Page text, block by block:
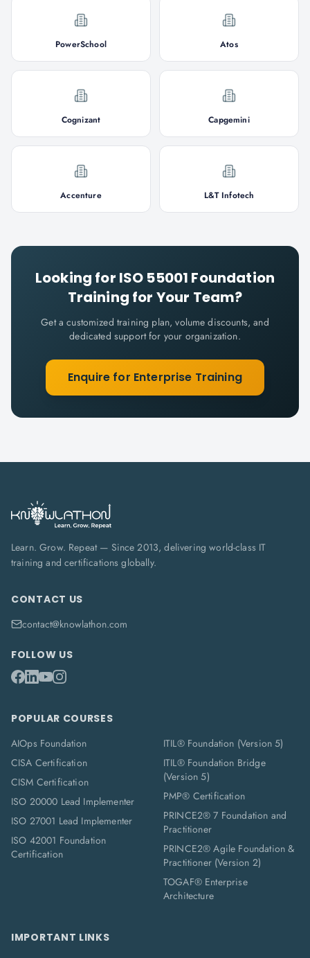
PowerSchool Atos
Cognizant Capgemini
Accenture L&T Infotech
Looking for ISO 55001 Foundation
Training for Your Team?
Get a customized training plan, volume discounts, and
dedicated support for your organization.
Enquire for Enterprise Training
Learn. Grow. Repeat — Since 2013, delivering world-class IT
training and certifications globally.
CONTACT US
contact@knowlathon.com
FOLLOW US
POPULAR COURSES
AIOps Foundation
CISA Certification
CISM Certification
ISO 20000 Lead Implementer
ISO 27001 Lead Implementer
ISO 42001 Foundation
Certification
ITIL® Foundation (Version 5)
ITIL® Foundation Bridge
(Version 5)
PMP® Certification
PRINCE2® 7 Foundation and
Practitioner
PRINCE2® Agile Foundation &
Practitioner (Version 2)
TOGAF® Enterprise
Architecture
IMPORTANT LINKS